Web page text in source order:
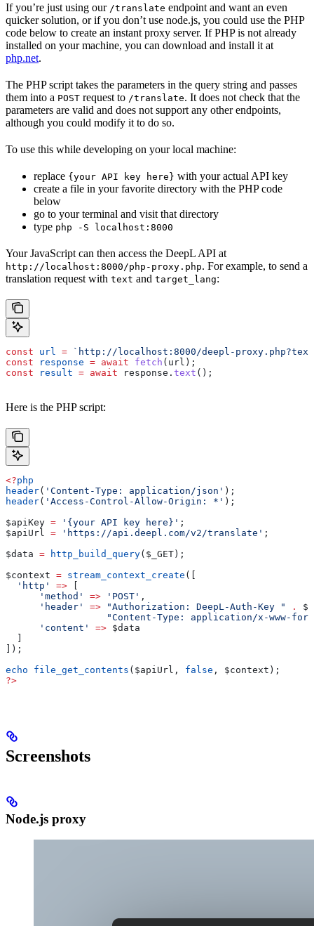
If you’re just using our /translate endpoint and want an even
quicker solution, or if you don’t use node.js, you could use the PHP
code below to create an instant proxy server. If PHP is not already
installed on your machine, you can download and install it at
php.net.
The PHP script takes the parameters in the query string and passes
them into a POST request to /translate. It does not check that the
parameters are valid and does not support any other endpoints,
although you could modify it to do so.
To use this while developing on your local machine:
replace {your API key here} with your actual API key
create a file in your favorite directory with the PHP code
below
go to your terminal and visit that directory
type php -S localhost:8000
Your JavaScript can then access the DeepL API at
http://localhost:8000/php-proxy.php. For example, to send a
translation request with text and target_lang:
const url = `http://localhost:8000/deepl-
const response = await fetch ( url );
const result = await response . text ();
Here is the PHP script:
<?php
header( 'Content-Type: application/json' );
header( 'Access-Control-Allow-Origin: *' );
$apiKey = '{your API key here}' ;
$apiUrl
= 'https://api.deepl.com/v2/translate' ;
$data = http_build_query( $_GET );
$context = stream_context_create ([
  'http'
=>
      'method'
=> 'POST' ,
      'header'
=> "Authorization: DeepL-Auth-Key " .
"Content-Type: application/x-www-
      'content'
=> $data
]);
echo file_get_contents ( $apiUrl , false , $context );
?>
Screenshots
Node.js proxy